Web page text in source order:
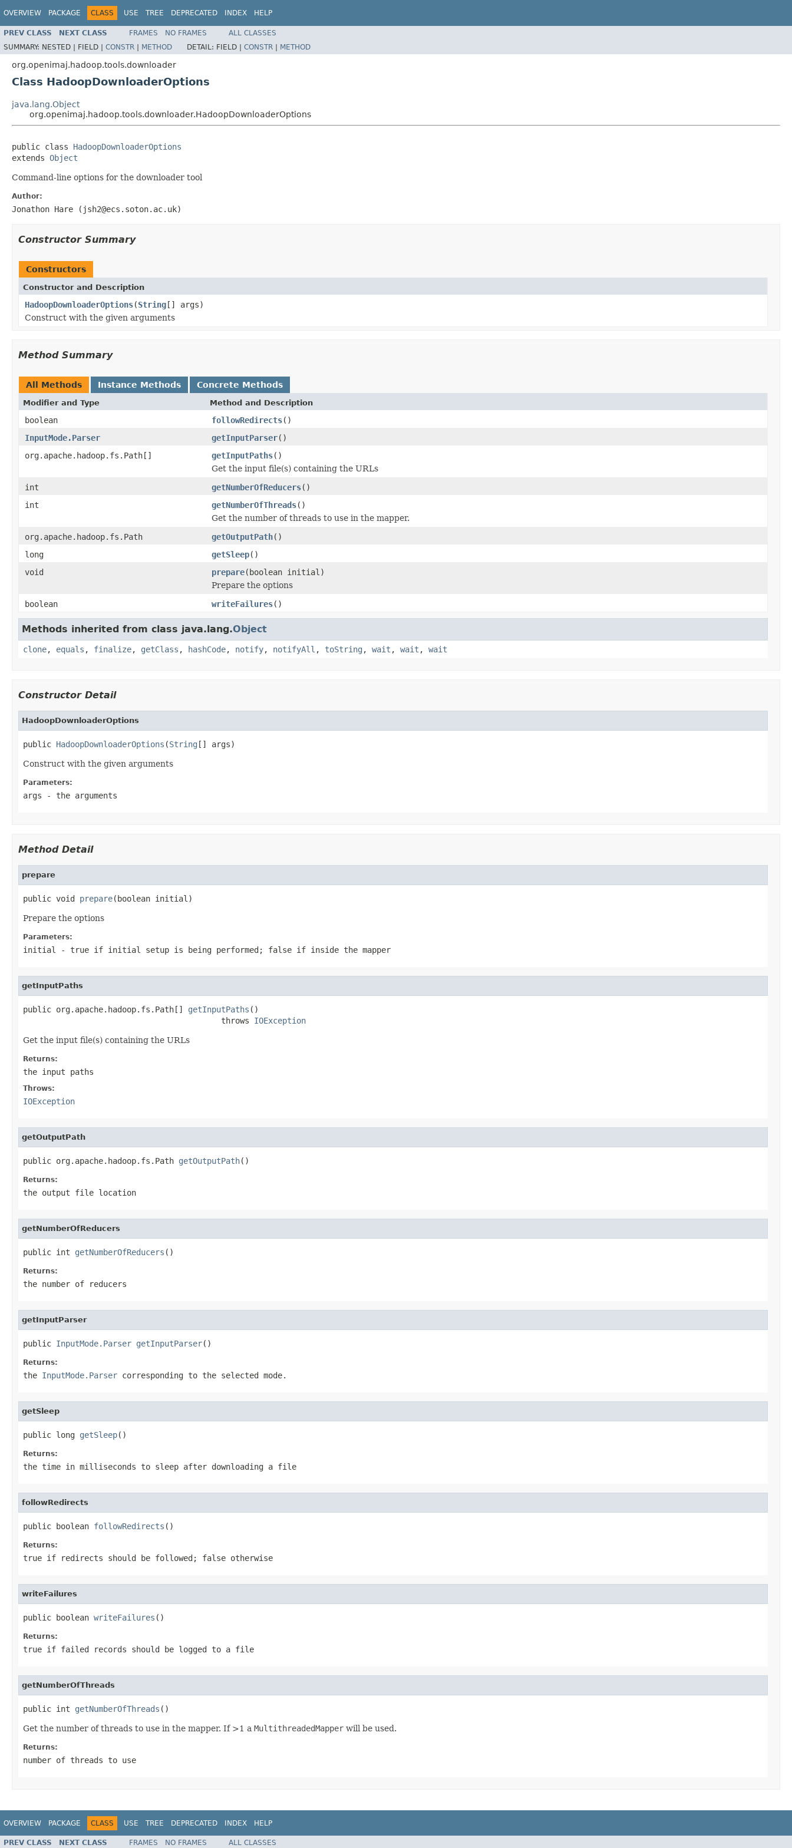
OVERVIEW PACKAGE CLASS USE TREE DEPRECATED INDEX HELP
PREV CLASS NEXT CLASS FRAMES NO FRAMES
ALL CLASSES
SUMMARY: NESTED | FIELD | CONSTR | METHOD DETAIL: FIELD | CONSTR | METHOD
org.openimaj.hadoop.tools.downloader
Class HadoopDownloaderOptions
java.lang.Object
org.openimaj.hadoop.tools.downloader.HadoopDownloaderOptions
public class HadoopDownloaderOptions
extends Object
Command-line options for the downloader tool
Author:
Jonathon Hare (jsh2@ecs.soton.ac.uk)
Constructor Summary
Constructors
Constructor and Description
HadoopDownloaderOptions(String[] args)
Construct with the given arguments
Method Summary
All Methods Instance Methods Concrete Methods
Modifier and Type Method and Description
boolean followRedirects()
InputMode.Parser
getInputParser()
org.apache.hadoop.fs.Path[]
getInputPaths()
Get the input file(s) containing the URLs
int
getNumberOfReducers()
int
getNumberOfThreads()
Get the number of threads to use in the mapper.
org.apache.hadoop.fs.Path
getOutputPath()
long
getSleep()
void
prepare(boolean initial)
Prepare the options
boolean
writeFailures()
Methods inherited from class java.lang.Object
clone, equals , finalize, getClass , hashCode, notify, notifyAll , toString , wait , wait , wait
Constructor Detail
HadoopDownloaderOptions
public HadoopDownloaderOptions (String [] args)
Construct with the given arguments
Parameters:
args - the arguments
Method Detail
prepare
public void prepare(boolean initial)
Prepare the options
Parameters:
initial - true if initial setup is being performed; false if inside the mapper
getInputPaths
public org.apache.hadoop.fs.Path[] getInputPaths ()
                                          throws
IOException
Get the input file(s) containing the URLs
Returns:
the input paths
Throws:
IOException
getOutputPath
public org.apache.hadoop.fs.Path getOutputPath()
Returns:
the output file location
getNumberOfReducers
public int getNumberOfReducers ()
Returns:
the number of reducers
getInputParser
public InputMode.Parser getInputParser()
Returns:
the InputMode.Parser corresponding to the selected mode.
getSleep
public long getSleep()
Returns:
the time in milliseconds to sleep after downloading a file
followRedirects
public boolean followRedirects ()
Returns:
true if redirects should be followed; false otherwise
writeFailures
public boolean writeFailures ()
Returns:
true if failed records should be logged to a file
getNumberOfThreads
public int getNumberOfThreads ()
Get the number of threads to use in the mapper. If >1 a MultithreadedMapper will be used.
Returns:
number of threads to use
OVERVIEW PACKAGE CLASS USE TREE DEPRECATED INDEX HELP
PREV CLASS NEXT CLASS FRAMES NO FRAMES ALL CLASSES